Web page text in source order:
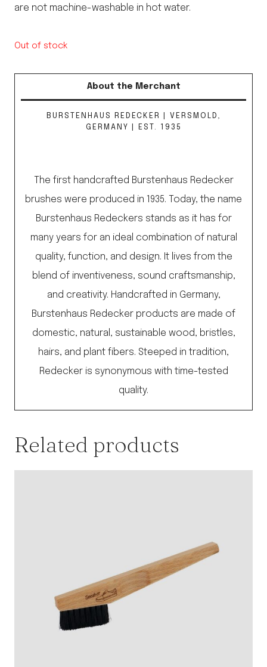
are not machine-washable in hot water.
Out of stock
About the Merchant
BURSTENHAUS REDECKER | VERSMOLD,
GERMANY | EST. 1935
The first handcrafted Burstenhaus Redecker
brushes were produced in 1935. Today, the name
Burstenhaus Redeckers stands as it has for
many years for an ideal combination of natural
quality, function, and design. It lives from the
blend of inventiveness, sound craftsmanship,
and creativity. Handcrafted in Germany,
Burstenhaus Redecker products are made of
domestic, natural, sustainable wood, bristles,
hairs, and plant fibers. Steeped in tradition,
Redecker is synonymous with time-tested
quality.
Related products